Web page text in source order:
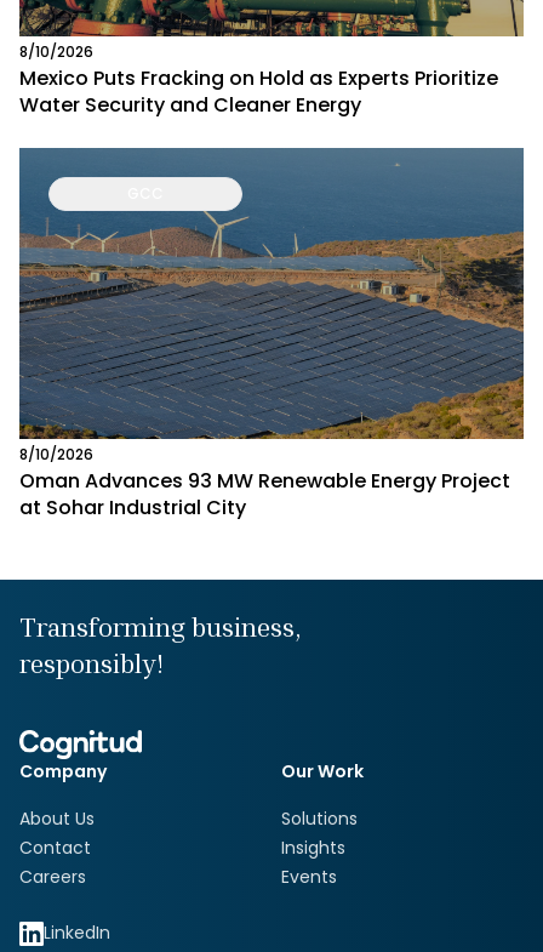
8/10/2026
Mexico Puts Fracking on Hold as Experts Prioritize
Water Security and Cleaner Energy
8/10/2026
Oman Advances 93 MW Renewable Energy Project
at Sohar Industrial City
Transforming business,
responsibly!
Company
About Us
Contact
Careers
Our Work
Solutions
Insights
Events
LinkedIn